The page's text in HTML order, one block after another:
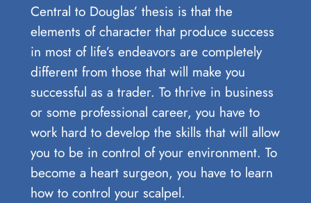
Central to Douglas’ thesis is that the
elements of character that produce success
in most of life’s endeavors are completely
different from those that will make you
successful as a trader. To thrive in business
or some professional career, you have to
work hard to develop the skills that will allow
you to be in control of your environment. To
become a heart surgeon, you have to learn
how to control your scalpel.